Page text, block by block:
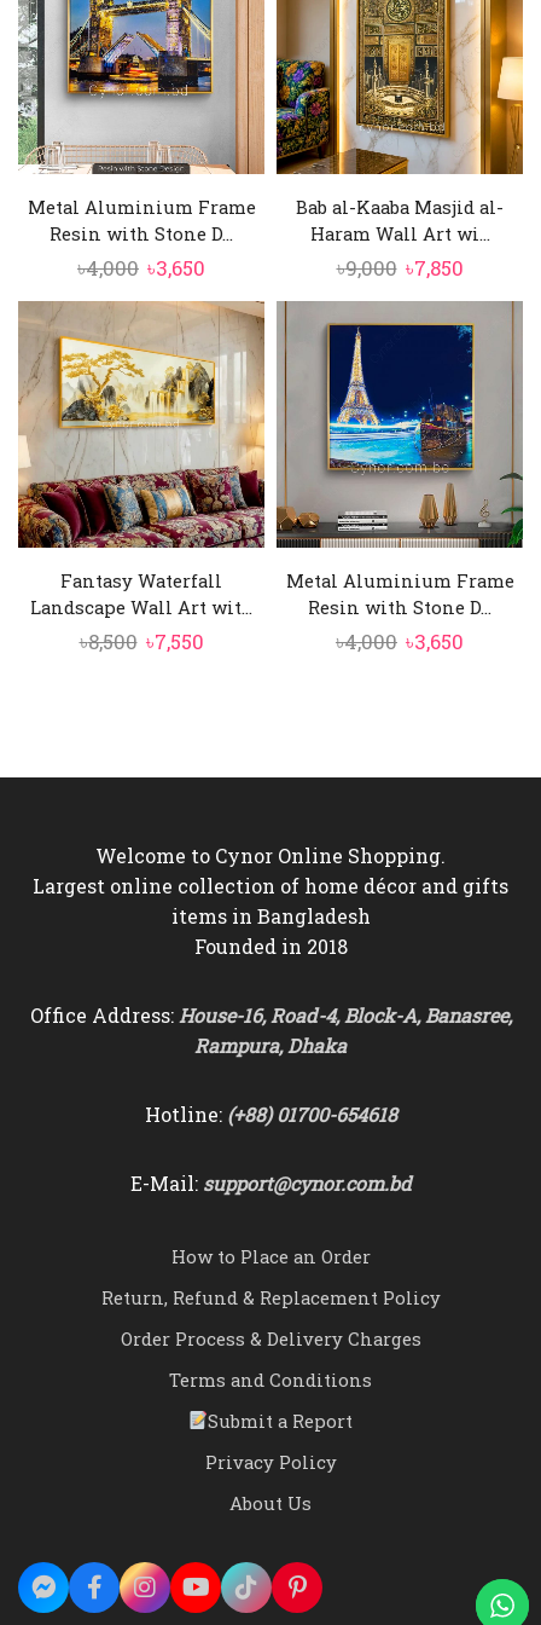
Metal Aluminium Frame
Resin with Stone D...
৳4,000 Original
price
was:
৳4,000.
৳3,650
price
is:
৳3,650.
Bab al-Kaaba Masjid al-
Haram Wall Art wi...
৳9,000 Original
price
was:
৳7,850Current
price
is:
৳7,850.
Fantasy Waterfall
Landscape Wall Art wit...
৳8,500 Original
৳7,550Current
Metal Aluminium Frame
Resin with Stone D...
৳4,000 Original
৳3,650
Welcome to Cynor Online Shopping.
Largest online collection of home décor and gifts
items in Bangladesh
Founded in 2018
Office Address: House-16, Road-4, Block-A, Banasree,
Rampura, Dhaka
Hotline: (+88) 01700-654618
E-Mail: support@cynor.com.bd
How to Place an Order
Return, Refund & Replacement Policy
Order Process & Delivery Charges
Terms and Conditions
Submit a Report
Privacy Policy
About Us